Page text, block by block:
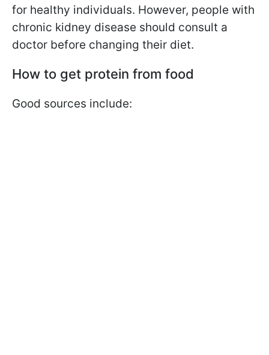
for healthy individuals. However, people with
chronic kidney disease should consult a
doctor before changing their diet.
How to get protein from food
Good sources include: